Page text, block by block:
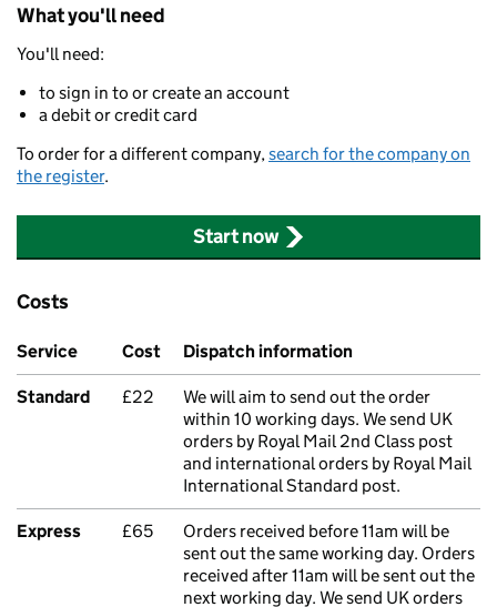
What you'll need
You'll need:
to sign in to or create an account
a debit or credit card
To order for a different company,search for the company on
the register.
Start now
Costs
Service Cost Dispatch information
Standard £22
We will aim to send out the order
within 10 working days. We send UK
orders by Royal Mail 2nd Class post
and international orders by Royal Mail
International Standard post.
Express £65
Orders received before 11am will be
sent out the same working day. Orders
received after 11am will be sent out the
next working day. We send UK orders